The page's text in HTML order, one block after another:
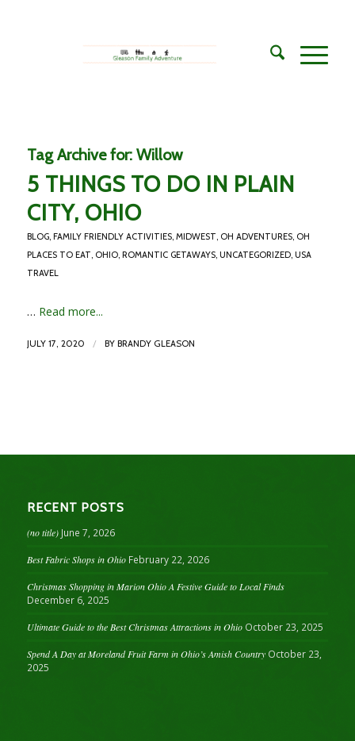
Tag Archive for: Willow
5 THINGS TO DO IN PLAIN
CITY, OHIO
BLOG, FAMILY FRIENDLY ACTIVITIES, MIDWEST, OH ADVENTURES, OH
PLACES TO EAT, OHIO, ROMANTIC GETAWAYS, UNCATEGORIZED, USA
TRAVEL
… Read more...
JULY 17, 2020 / BY BRANDY GLEASON
RECENT POSTS
(no title) June 7, 2026
Best Fabric Shops in Ohio February 22, 2026
Christmas Shopping in Marion Ohio A Festive Guide to Local Finds
December 6, 2025
Ultimate Guide to the Best Christmas Attractions in Ohio October 23, 2025
Spend A Day at Moreland Fruit Farm in Ohio’s Amish Country October 23,
2025